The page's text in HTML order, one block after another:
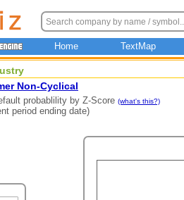
Home TextMap
Non-Cyclical
probablility by Z-Score (what's this?)
period ending date)